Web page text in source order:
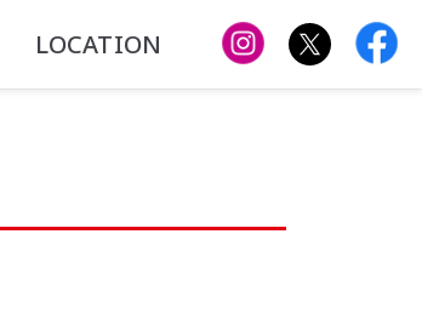
LOCATION